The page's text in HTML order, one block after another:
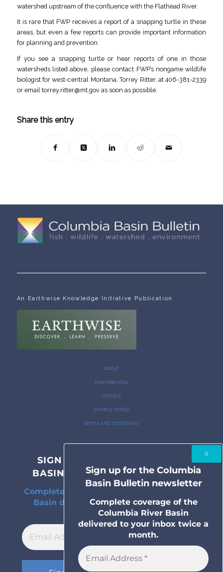
watershed upstream of the confluence with the Flathead River.
It is rare that FWP receives a report of a snapping turtle in these
areas, but even a few reports can provide important information
for planning and prevention.
If you see a snapping turtle or hear reports of one in those
watersheds listed above, please contact FWP’s nongame wildlife
biologist for west-central Montana, Torrey Ritter, at 406-381-2339
or email torrey.ritter@mt.govas soon as possible.
Share this entry
An Earthwise Knowledge Initiative Publication
about
membership
contact
privacy policy
terms and conditions
SIGN UP FOR THE COLUMBIA
BASIN BULLETIN NEWSLETTER
Complete coverage of the Columbia River
Basin delivered to your inbox twice a
month.
Sign up for the Columbia
Basin Bulletin newsletter
Complete coverage of the
Columbia River Basin
delivered to your inbox twice a
month.